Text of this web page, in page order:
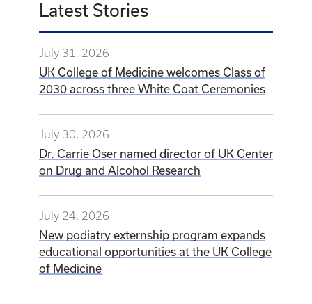
Latest Stories
July 31, 2026
UK College of Medicine welcomes Class of
2030 across three White Coat Ceremonies
July 30, 2026
Dr. Carrie Oser named director of UK Center
on Drug and Alcohol Research
July 24, 2026
New podiatry externship program expands
educational opportunities at the UK College
of Medicine